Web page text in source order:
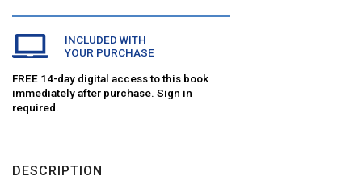
INCLUDED WITH
YOUR PURCHASE
FREE 14-day digital access to this book
immediately after purchase. Sign in
required.
DESCRIPTION